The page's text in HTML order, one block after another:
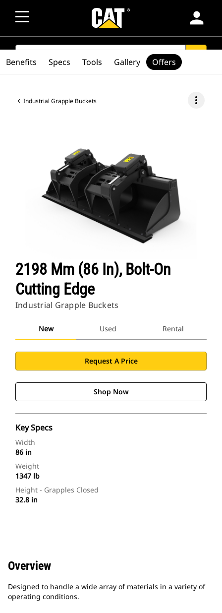
person
SEARCH
Industrial Grapple Buckets more_vert
2198 Mm (86 In), Bolt-On
Cutting Edge
Industrial Grapple Buckets
New Used Rental
Request A Price
Shop Now
Key Specs
Width
86 in
Weight
1347 lb
Height - Grapples Closed
32.8 in
Benefits Specs Tools Gallery Offers
Overview
Designed to handle a wide array of materials in a variety of
operating conditions.